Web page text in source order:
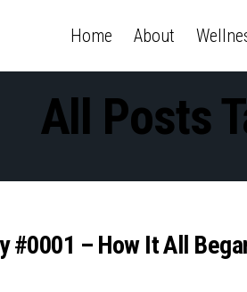
Home About
All Posts
#0001 – How It All